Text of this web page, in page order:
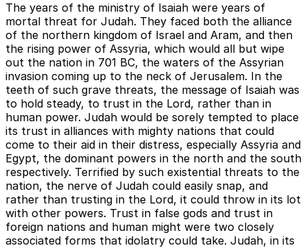
The years of the ministry of Isaiah were years of
mortal threat for Judah. They faced both the alliance
of the northern kingdom of Israel and Aram, and then
the rising power of Assyria, which would all but wipe
out the nation in 701 BC, the waters of the Assyrian
invasion coming up to the neck of Jerusalem. In the
teeth of such grave threats, the message of Isaiah was
to hold steady, to trust in the Lord, rather than in
human power. Judah would be sorely tempted to place
its trust in alliances with mighty nations that could
come to their aid in their distress, especially Assyria and
Egypt, the dominant powers in the north and the south
respectively. Terrified by such existential threats to the
nation, the nerve of Judah could easily snap, and
rather than trusting in the Lord, it could throw in its lot
with other powers. Trust in false gods and trust in
foreign nations and human might were two closely
associated forms that idolatry could take. Judah, in its